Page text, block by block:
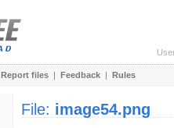
Report files | Feedback | Rules
File: image54.png